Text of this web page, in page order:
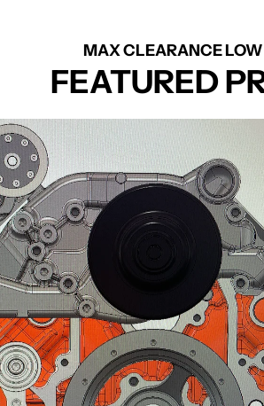
MAX CLEARANCE
FEATURED